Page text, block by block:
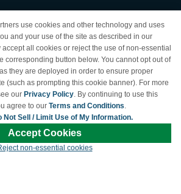
/
are not affiliated with LDProducts.com.
use cookies and other technology and uses
and your use of the site as described in our
accept all cookies or reject the use of non-essential
corresponding button below. You cannot opt out of
they are deployed in order to ensure proper
(such as prompting this cookie banner). For more
our Privacy Policy. By continuing to use this
agree to our Terms and Conditions.
Not Sell / Limit Use of My Information.
Accept Cookies
non-essential cookies